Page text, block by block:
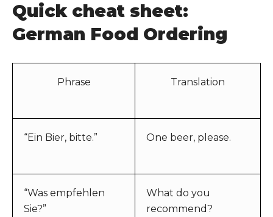
Quick cheat sheet:
German Food Ordering
Phrase Translation
“Ein Bier, bitte.” One beer, please.
“Was empfehlen
Sie?”
What do you
recommend?